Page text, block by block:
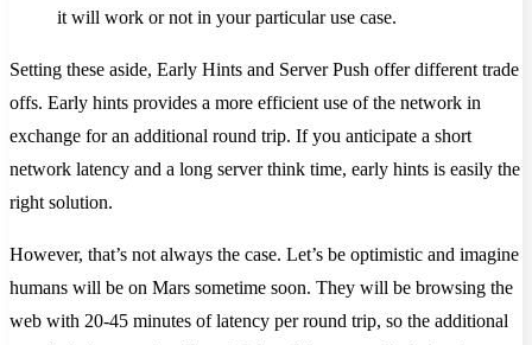
it will work or not in your particular use case.
Setting these aside, Early Hints and Server Push offer different trade
offs. Early hints provides a more efficient use of the network in
exchange for an additional round trip. If you anticipate a short
network latency and a long server think time, early hints is easily the
right solution.
However, that’s not always the case. Let’s be optimistic and imagine
humans will be on Mars sometime soon. They will be browsing the
web with 20-45 minutes of latency per round trip, so the additional